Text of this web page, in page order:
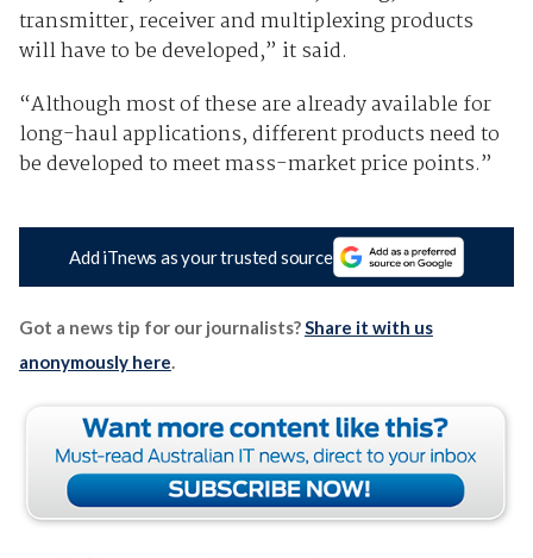
transmitter, receiver and multiplexing products
will have to be developed,” it said.
“Although most of these are already available for
long-haul applications, different products need to
be developed to meet mass-market price points.”
Add iTnews as your trusted source
Got a news tip for our journalists?Share it with us
anonymously here.